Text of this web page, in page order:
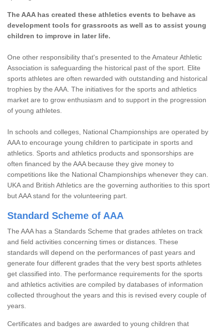
The AAA has created these athletics events to behave as
development tools for grassroots as well as to assist young
children to improve in later life.
One other responsibility that's presented to the Amateur Athletic
Association is safeguarding the historical past of the sport. Elite
sports athletes are often rewarded with outstanding and historical
trophies by the AAA. The initiatives for the sports and athletics
market are to grow enthusiasm and to support in the progression
of young athletes.
In schools and colleges, National Championships are operated by
AAA to encourage young children to participate in sports and
athletics. Sports and athletics products and sponsorships are
often financed by the AAA because they give money to
competitions like the National Championships whenever they can.
UKA and British Athletics are the governing authorities to this sport
but AAA stand for the volunteering part.
Standard Scheme of AAA
The AAA has a Standards Scheme that grades athletes on track
and field activities concerning times or distances. These
standards will depend on the performances of past years and
generate four different grades that the very best sports athletes
get classified into. The performance requirements for the sports
and athletics activities are compiled by databases of information
collected throughout the years and this is revised every couple of
years.
Certificates and badges are awarded to young children that